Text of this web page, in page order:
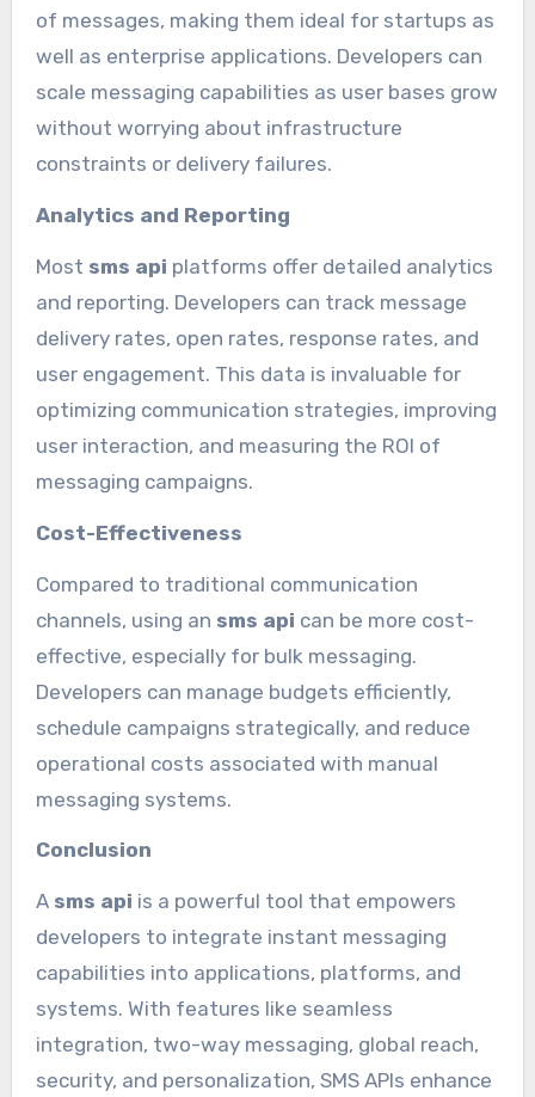
of messages, making them ideal for startups as
well as enterprise applications. Developers can
scale messaging capabilities as user bases grow
without worrying about infrastructure
constraints or delivery failures.
Analytics and Reporting
Most sms api platforms offer detailed analytics
and reporting. Developers can track message
delivery rates, open rates, response rates, and
user engagement. This data is invaluable for
optimizing communication strategies, improving
user interaction, and measuring the ROI of
messaging campaigns.
Cost-Effectiveness
Compared to traditional communication
channels, using an sms api can be more cost-
effective, especially for bulk messaging.
Developers can manage budgets efficiently,
schedule campaigns strategically, and reduce
operational costs associated with manual
messaging systems.
Conclusion
A sms api is a powerful tool that empowers
developers to integrate instant messaging
capabilities into applications, platforms, and
systems. With features like seamless
integration, two-way messaging, global reach,
security, and personalization, SMS APIs enhance